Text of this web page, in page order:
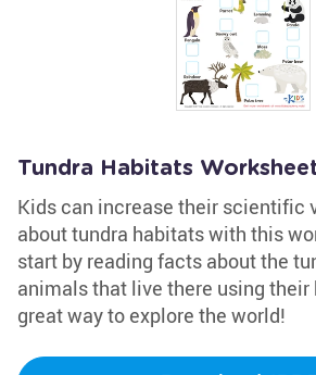
Tundra Habitats
Kids can increase their scientific
about tundra habitats with this
start by reading facts about the
animals that live there using their
great way to explore the world!